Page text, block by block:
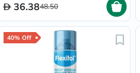
36.3848.50
40% Off